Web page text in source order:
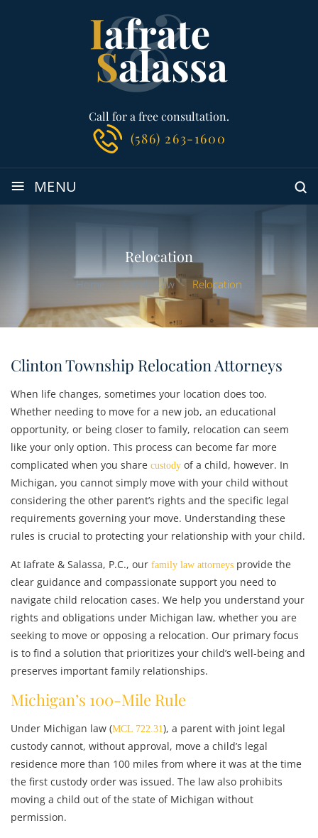
Call for a free consultation.
(586) 263-1600
≡ MENU
Relocation
Home - Family Law - Relocation
Clinton Township Relocation Attorneys
When life changes, sometimes your location does too.
Whether needing to move for a new job, an educational
opportunity, or being closer to family, relocation can seem
like your only option. This process can become far more
complicated when you share custody of a child, however. In
Michigan, you cannot simply move with your child without
considering the other parent’s rights and the specific legal
requirements governing your move. Understanding these
rules is crucial to protecting your relationship with your child.
At Iafrate & Salassa, P.C., our family law attorneys provide the
clear guidance and compassionate support you need to
navigate child relocation cases. We help you understand your
rights and obligations under Michigan law, whether you are
seeking to move or opposing a relocation. Our primary focus
is to find a solution that prioritizes your child’s well-being and
preserves important family relationships.
Michigan’s 100-Mile Rule
Under Michigan law (MCL 722.31), a parent with joint legal
custody cannot, without approval, move a child’s legal
residence more than 100 miles from where it was at the time
the first custody order was issued. The law also prohibits
moving a child out of the state of Michigan without
permission.